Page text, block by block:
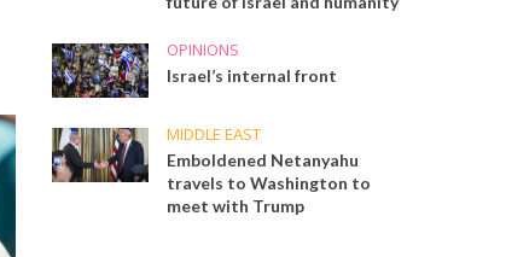
OPINIONS
Israel’s internal front
MIDDLE EAST
Emboldened Netanyahu
travels to Washington to
meet with Trump